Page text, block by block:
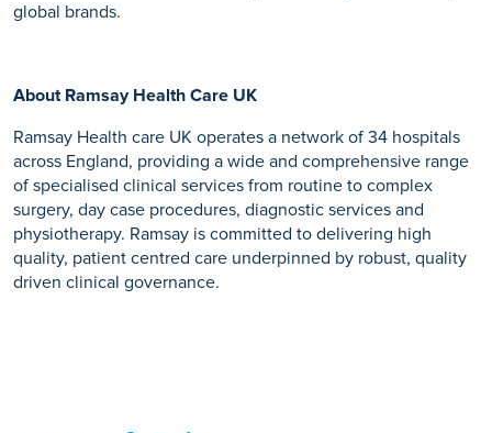
global brands.
About Ramsay Health Care UK
Ramsay Health care UK operates a network of 34 hospitals
across England, providing a wide and comprehensive range
of specialised clinical services from routine to complex
surgery, day case procedures, diagnostic services and
physiotherapy. Ramsay is committed to delivering high
quality, patient centred care underpinned by robust, quality
driven clinical governance.